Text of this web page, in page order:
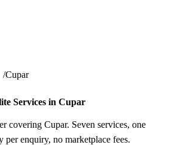
Cupar
Services in Cupar
covering Cupar. Seven services, one
per enquiry, no marketplace fees.